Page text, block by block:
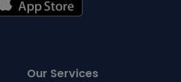
Our Services